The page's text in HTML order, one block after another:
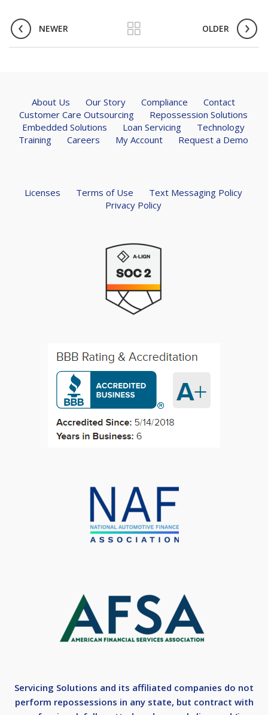
NEWER OLDER
About Us Our Story Compliance
Contact
Customer Care Outsourcing
Repossession Solutions
Embedded Solutions
Loan Servicing
Technology
Training
Careers My Account Request a Demo
Licenses Terms of Use
Text Messaging Policy
Privacy Policy
Servicing Solutions and its affiliated companies do not
perform repossessions in any state, but contract with